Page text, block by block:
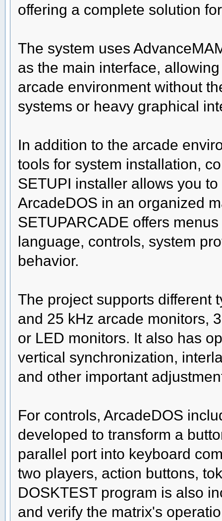
offering a complete solution
The system uses
as the main interface,
arcade environment without
systems or heavy graphical
In addition to the arcade
tools for system installation,
SETUPI installer allows you
ArcadeDOS in an organized
SETUPARCADE offers
language, controls, system
behavior.
The project supports different
and 25 kHz arcade monitors,
or LED monitors. It also has
vertical synchronization,
and other important
For controls, ArcadeDOS
developed to transform a
parallel port into keyboard
two players, action buttons,
DOSKTEST program is also
and verify the matrix's